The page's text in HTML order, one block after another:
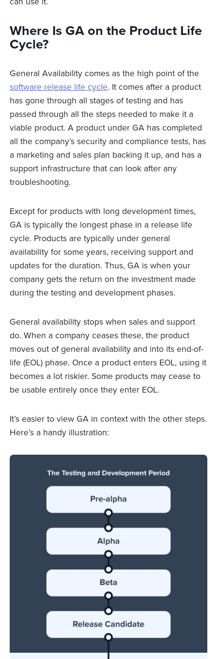
Where Is GA on the Product Life
Cycle?
General Availability comes as the high point of the
software release life cycle. It comes after a product
has gone through all stages of testing and has
passed through all the steps needed to make it a
viable product. A product under GA has completed
all the company’s security and compliance tests, has
a marketing and sales plan backing it up, and has a
support infrastructure that can look after any
troubleshooting.
Except for products with long development times,
GA is typically the longest phase in a release life
cycle. Products are typically under general
availability for some years, receiving support and
updates for the duration. Thus, GA is when your
company gets the return on the investment made
during the testing and development phases.
General availability stops when sales and support
do. When a company ceases these, the product
moves out of general availability and into its end-of-
life (EOL) phase. Once a product enters EOL, using it
becomes a lot riskier. Some products may cease to
be usable entirely once they enter EOL.
It’s easier to view GA in context with the other steps.
Here’s a handy illustration: